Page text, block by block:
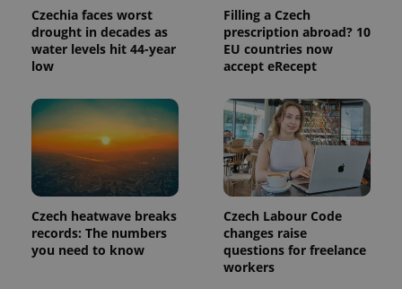
Czechia faces worst
drought in decades as
water levels hit 44-year
low
Filling a Czech
prescription abroad? 10
EU countries now
accept eRecept
Czech heatwave breaks
records: The numbers
you need to know
Czech Labour Code
changes raise
questions for freelance
workers
Name Expiration Description
_ga
1 year 1
month
This cookie
name is
associated
Name
Provider
/Domain
Expiration Description
3 months
Facebook to